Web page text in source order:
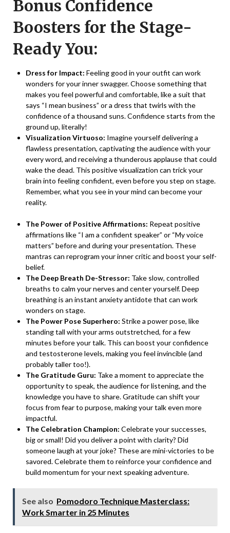
Bonus Confidence
Boosters for the Stage-
Ready You:
Dress for Impact: Feeling good in your outfit can work
wonders for your inner swagger. Choose something that
makes you feel powerful and comfortable, like a suit that
says “I mean business” or a dress that twirls with the
confidence of a thousand suns. Confidence starts from the
ground up, literally!
Visualization Virtuoso: Imagine yourself delivering a
flawless presentation, captivating the audience with your
every word, and receiving a thunderous applause that could
wake the dead. This positive visualization can trick your
brain into feeling confident, even before you step on stage.
Remember, what you see in your mind can become your
reality.
The Power of Positive Affirmations: Repeat positive
affirmations like “I am a confident speaker” or “My voice
matters” before and during your presentation. These
mantras can reprogram your inner critic and boost your self-
belief.
The Deep Breath De-Stressor: Take slow, controlled
breaths to calm your nerves and center yourself. Deep
breathing is an instant anxiety antidote that can work
wonders on stage.
The Power Pose Superhero: Strike a power pose, like
standing tall with your arms outstretched, for a few
minutes before your talk. This can boost your confidence
and testosterone levels, making you feel invincible (and
probably taller too!).
The Gratitude Guru: Take a moment to appreciate the
opportunity to speak, the audience for listening, and the
knowledge you have to share. Gratitude can shift your
focus from fear to purpose, making your talk even more
impactful.
The Celebration Champion: Celebrate your successes,
big or small! Did you deliver a point with clarity? Did
someone laugh at your joke? These are mini-victories to be
savored. Celebrate them to reinforce yourconfidence and
build momentum for your next speaking adventure.
See also Pomodoro Technique Masterclass:
Work Smarter in 25 Minutes